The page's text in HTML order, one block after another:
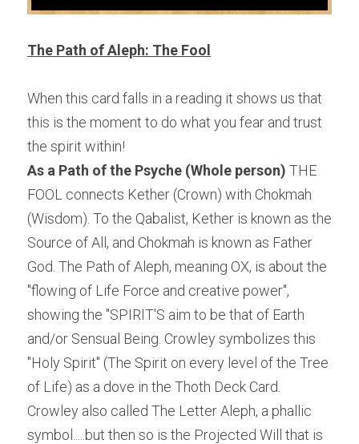
The Path of Aleph: The Fool
When this card falls in a reading it shows us that
this is the moment to do what you fear and trust
the spirit within!
As a Path of the Psyche (Whole person) THE
FOOL connects Kether (Crown) with Chokmah
(Wisdom). To the Qabalist, Kether is known as the
Source of All, and Chokmah is known as Father
God. The Path of Aleph, meaning OX, is about the
"flowing of Life Force and creative power",
showing the "SPIRIT'S aim to be that of Earth
and/or Sensual Being. Crowley symbolizes this
"Holy Spirit" (The Spirit on every level of the Tree
of Life) as a dove in the Thoth Deck Card.
Crowley also called The Letter Aleph, a phallic
symbol.....but then so is the Projected Will that is